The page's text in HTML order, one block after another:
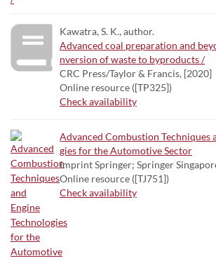
Kawatra, S. K., author.
Advanced coal preparation and
nversion of waste to byproducts /
CRC Press/Taylor & Francis, [2020]
Online resource ([TP325])
Check availability
Advanced Combustion Techniques
gies for the Automotive Sector
Imprint Springer; Springer
Online resource ([TJ751])
Check availability